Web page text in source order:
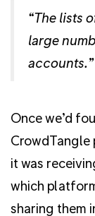
“The lists
large
accounts.”
Once we’d
CrowdTangle
it was
which
sharing them